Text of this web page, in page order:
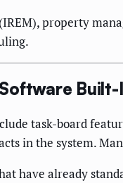
property
Built-
task-board
in the system.
have already